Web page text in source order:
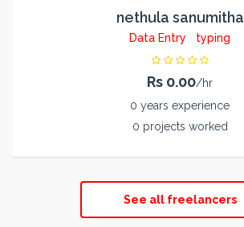
nethula sanumitha
Data Entry typing
Rs 0.00/hr
0 years experience
0 projects worked
See all freelancers